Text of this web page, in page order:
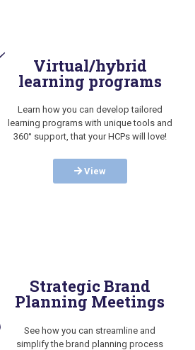
Virtual/hybrid
learning programs
Learn how you can develop tailored
learning programs with unique tools and
360° support, that your HCPs will love!
View
Strategic Brand
Planning Meetings
See how you can streamline and
simplify the brand planning process